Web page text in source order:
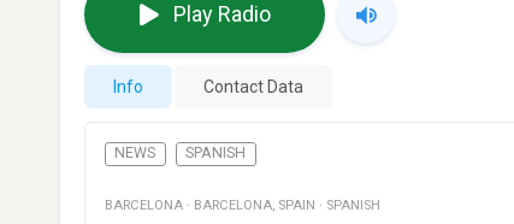
Play Radio
Info Contact Data
NEWS SPANISH
BARCELONA · BARCELONA, SPAIN · SPANISH